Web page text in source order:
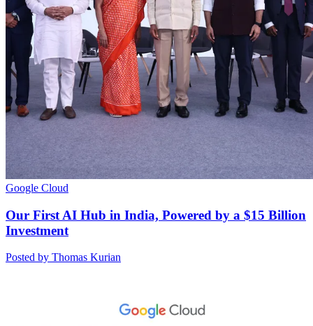
Google Cloud
Our First AI Hub in India, Powered by a $15 Billion
Investment
Posted by Thomas Kurian